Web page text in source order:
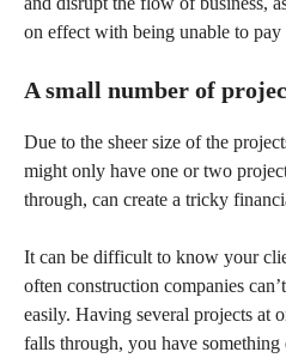
on effect with being unable to pay
A small number of
Due to the sheer size of the
might only have one or two
through, can create a tricky
It can be difficult to know your
often construction companies
easily. Having several projects at
falls through, you have something